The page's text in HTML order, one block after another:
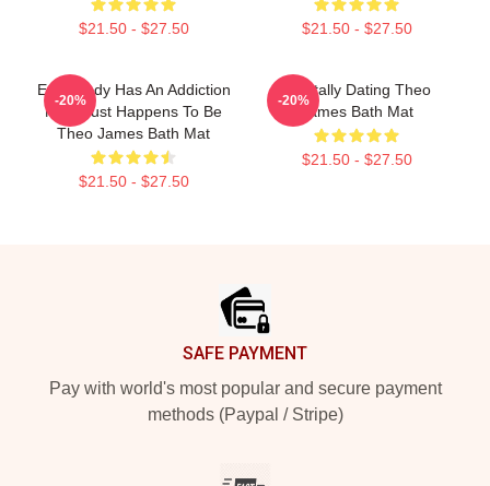
$21.50 - $27.50 $21.50 - $27.50
Everybody Has An Addiction
Mine Just Happens To Be
Theo James Bath Mat
$21.50 - $27.50
-20%
Mentally Dating Theo
James Bath Mat
$21.50 - $27.50
-20%
SAFE PAYMENT
Pay with world's most popular and secure payment
methods (Paypal / Stripe)